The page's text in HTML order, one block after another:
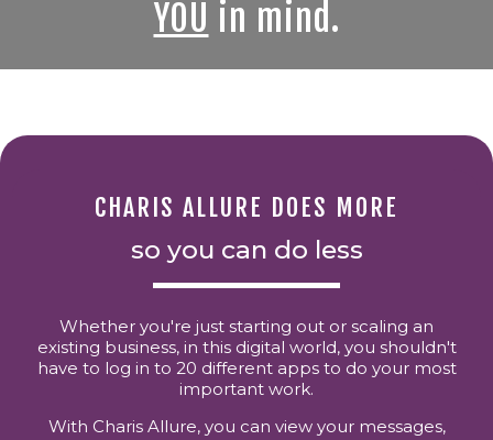
YOU in mind.
CHARIS ALLURE DOES MORE
so you can do less
Whether you're just starting out or scaling an
existing business, in this digital world, you shouldn't
have to log in to 20 different apps to do your most
important work.
With Charis Allure, you can view your messages,